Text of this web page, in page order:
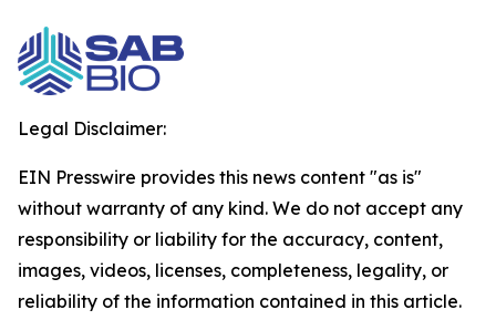
Legal Disclaimer:
EIN Presswire provides this news content "as is"
without warranty of any kind. We do not accept any
responsibility or liability for the accuracy, content,
images, videos, licenses, completeness, legality, or
reliability of the information contained in this article.